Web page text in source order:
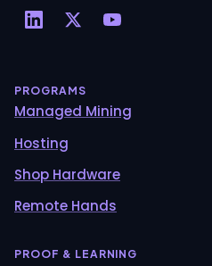
PROGRAMS
Managed Mining
Hosting
Shop Hardware
Remote Hands
PROOF & LEARNING